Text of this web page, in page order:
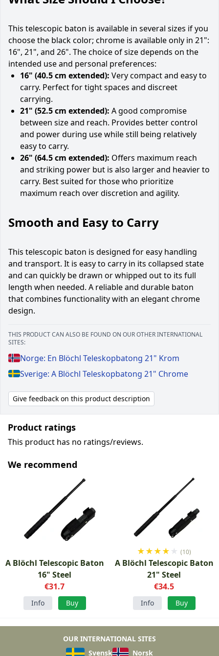
This telescopic baton is available in several sizes if you
choose the black color; chrome is available only in 21":
16", 21", and 26". The choice of size depends on the
intended use and personal preferences:
16" (40.5 cm extended): Very compact and easy to
carry. Perfect for tight spaces and discreet
carrying.
21" (52.5 cm extended): A good compromise
between size and reach. Provides better control
and power during use while still being relatively
easy to carry.
26" (64.5 cm extended): Offers maximum reach
and striking power but is also larger and heavier to
carry. Best suited for those who prioritize
maximum reach over discretion and agility.
Smooth and Easy to Carry
This telescopic baton is designed for easy handling
and transport. It is easy to carry in its collapsed state
and can quickly be drawn or whipped out to its full
length when needed. A reliable and durable baton
that combines functionality with an elegant chrome
design.
THIS PRODUCT CAN ALSO BE FOUND ON OUR OTHER INTERNATIONAL
SITES:
Norge: En Blöchl Teleskopbatong 21" Krom
Sverige: A Blöchl Teleskopbatong 21" Chrome
Give feedback on this product description
Product ratings
This product has no ratings/reviews.
We recommend
A Blöchl Telescopic Baton
16" Steel
€31.7
Info Buy
★★★★ ★ (10)
A Blöchl Telescopic Baton
21" Steel
€34.5
Info Buy
OUR INTERNATIONAL SITES
Svensk
Norsk